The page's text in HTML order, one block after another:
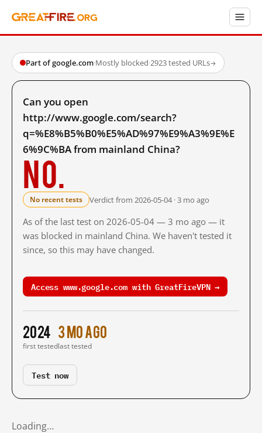
Part of google.com·Mostly blocked·2923 tested URLs→
Can you open
http://www.google.com/search?
q=%E8%B5%B0%E5%AD%97%E9%A3%9E%E
6%9C%BA from mainland China?
No.
No recent tests Verdict from 2026-05-04 · 3 mo ago
As of the last test on 2026-05-04 — 3 mo ago — it
was blocked in mainland China. We haven't tested it
since, so this may have changed.
Access www.google.com with GreatFireVPN →
2024
first tested
3 mo ago
last tested
Test now
Loading…